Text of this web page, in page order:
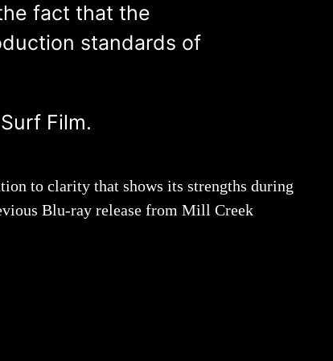
fact that the
standards of
Film.
to clarity that shows its strengths during
Blu-ray release from Mill Creek